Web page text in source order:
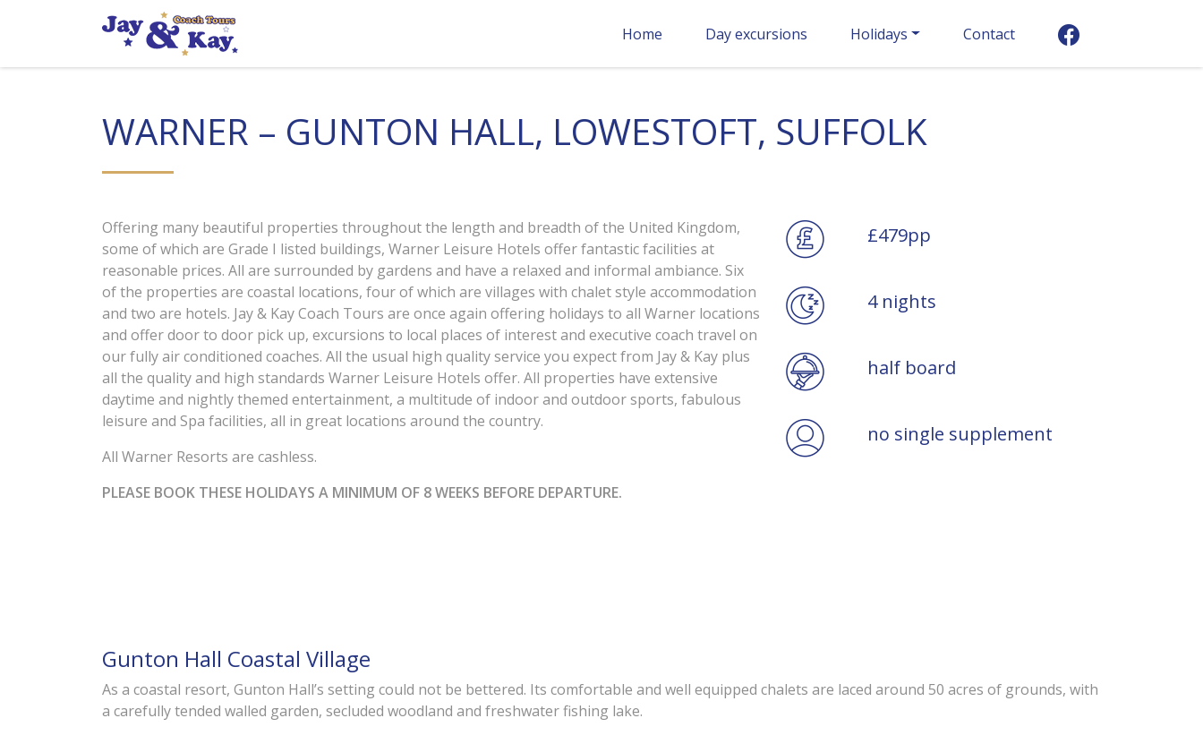
Home Day excursions Holidays Contact
WARNER – GUNTON HALL, LOWESTOFT, SUFFOLK
Offering many beautiful properties throughout the length and breadth of the United Kingdom,
some of which are Grade I listed buildings, Warner Leisure Hotels offer fantastic facilities at
reasonable prices. All are surrounded by gardens and have a relaxed and informal ambiance. Six
of the properties are coastal locations, four of which are villages with chalet style accommodation
and two are hotels. Jay & Kay Coach Tours are once again offering holidays to all Warner locations
and offer door to door pick up, excursions to local places of interest and executive coach travel on
our fully air conditioned coaches. All the usual high quality service you expect from Jay & Kay plus
all the quality and high standards Warner Leisure Hotels offer. All properties have extensive
daytime and nightly themed entertainment, a multitude of indoor and outdoor sports, fabulous
leisure and Spa facilities, all in great locations around the country.
All Warner Resorts are cashless.
PLEASE BOOK THESE HOLIDAYS A MINIMUM OF 8 WEEKS BEFORE DEPARTURE.
£479pp
4 nights
half board
no single supplement
Gunton Hall Coastal Village
As a coastal resort, Gunton Hall’s setting could not be bettered. Its comfortable and well equipped chalets are laced around 50 acres of grounds, with
a carefully tended walled garden, secluded woodland and freshwater fishing lake.